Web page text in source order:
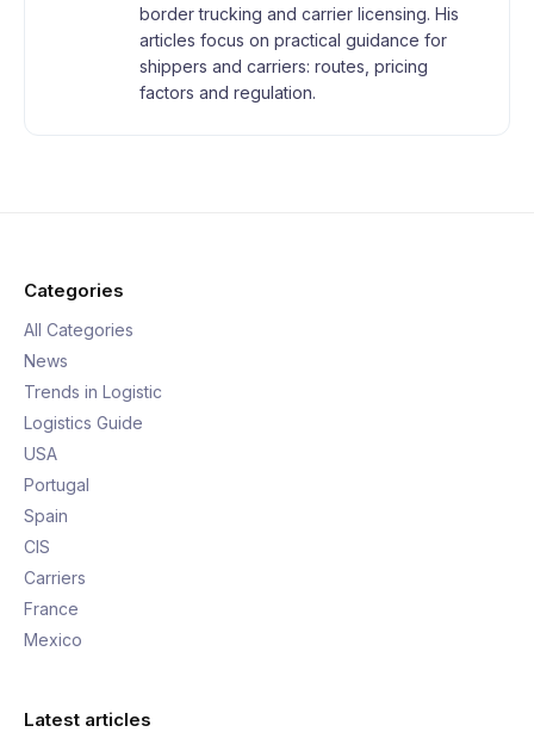
border trucking and carrier licensing. His
articles focus on practical guidance for
shippers and carriers: routes, pricing
factors and regulation.
Categories
All Categories
News
Trends in Logistic
Logistics Guide
USA
Portugal
Spain
CIS
Carriers
France
Mexico
Latest articles